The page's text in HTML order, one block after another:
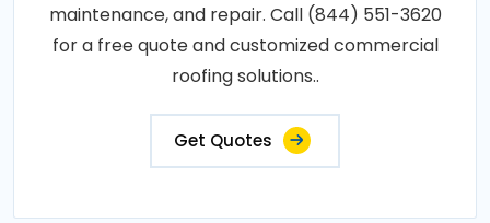
maintenance, and repair. Call (844) 551-3620
for a free quote and customized commercial
roofing solutions..
Get Quotes